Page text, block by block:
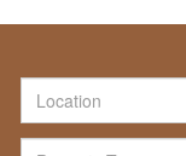
Location